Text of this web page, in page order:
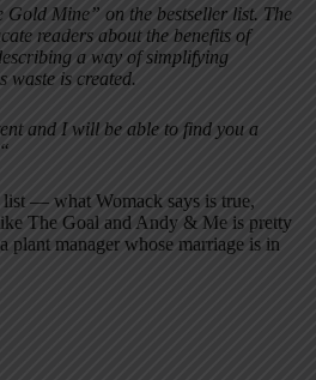
Gold Mine” on the bestseller list. The
readers about the benefits of
a way of simplifying
waste is created.
and I will be able to find you a
— what Womack says is true,
The Goal and Andy & Me is pretty
plant manager whose marriage is in